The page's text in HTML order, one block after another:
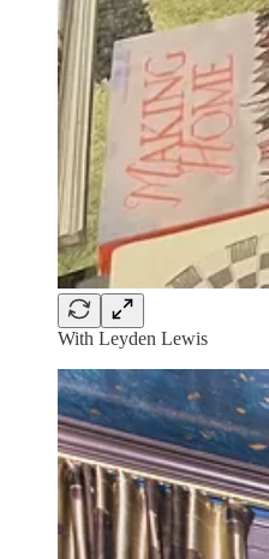
With Leyden Lewis